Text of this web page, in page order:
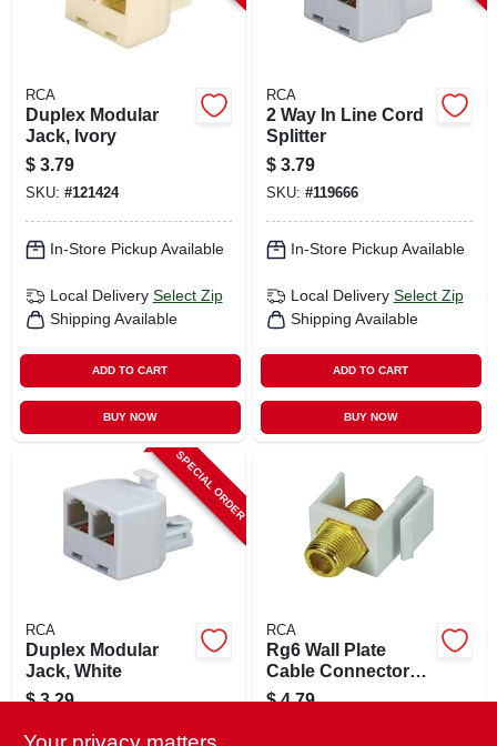
RCA
Duplex Modular
Jack, Ivory
$ 3.79
SKU: #121424
In-Store Pickup Available
Local Delivery Select Zip
Shipping Available
ADD TO CART
BUY NOW
RCA
2 Way In Line Cord
Splitter
$ 3.79
SKU: #119666
In-Store Pickup Available
Local Delivery Select Zip
Shipping Available
ADD TO CART
BUY NOW
SPECIAL ORDER
RCA
Duplex Modular
Jack, White
$ 3.29
RCA
Rg6 Wall Plate
Cable Connector
Jack Insert
$ 4.79